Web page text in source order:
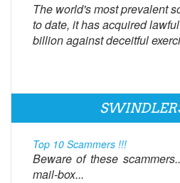
The world's most prevalent
to date, it has acquired
billion against deceitful exerci
Top 10 Scammers !!!
Beware of these
mail-box...